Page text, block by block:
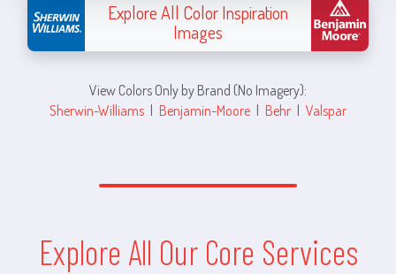
Explore All Color Inspiration
Images
View Colors Only by Brand (No Imagery):
Sherwin-Williams | Benjamin-Moore | Behr | Valspar
Explore All Our Core Services